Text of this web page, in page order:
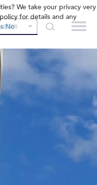
We take your privacy very
for details and any
No